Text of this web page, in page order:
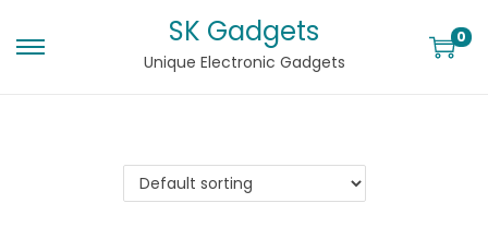
SK Gadgets
Unique Electronic Gadgets
0